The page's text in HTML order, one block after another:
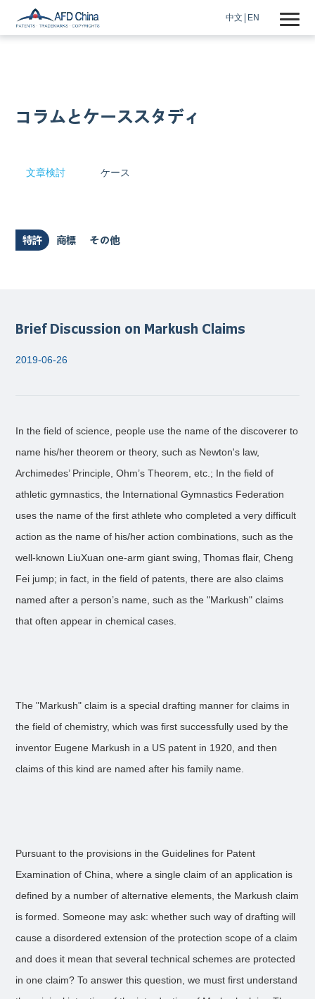
中文 EN
コラムとケーススタディ
文章検討 ケース
特許 商標 その他
Brief Discussion on Markush Claims
2019-06-26
In the field of science, people use the name of the discoverer to
name his/her theorem or theory, such as Newton's law,
Archimedes’ Principle, Ohm’s Theorem, etc.; In the field of
athletic gymnastics, the International Gymnastics Federation
uses the name of the first athlete who completed a very difficult
action as the name of his/her action combinations, such as the
well-known LiuXuan one-arm giant swing, Thomas flair, Cheng
Fei jump; in fact, in the field of patents, there are also claims
named after a person’s name, such as the "Markush" claims
that often appear in chemical cases.
The "Markush" claim is a special drafting manner for claims in
the field of chemistry, which was first successfully used by the
inventor Eugene Markush in a US patent in 1920, and then
claims of this kind are named after his family name.
Pursuant to the provisions in the Guidelines for Patent
Examination of China, where a single claim of an application is
defined by a number of alternative elements, the Markush claim
is formed. Someone may ask: whether such way of drafting will
cause a disordered extension of the protection scope of a claim
and does it mean that several technical schemes are protected
in one claim? To answer this question, we must first understand